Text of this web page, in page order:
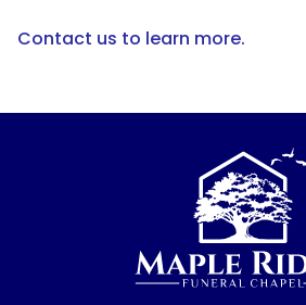
Contact us to learn more.